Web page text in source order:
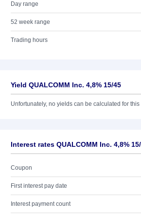
Day range
52 week range
Trading hours
Yield QUALCOMM Inc. 4,8% 15/45
Unfortunately, no yields can be calculated for this
Interest rates QUALCOMM Inc. 4,8%
Coupon
First interest pay date
Interest payment count